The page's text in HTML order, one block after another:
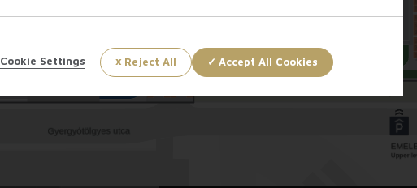
Reject All Accept All Cookies
Cookie Settings